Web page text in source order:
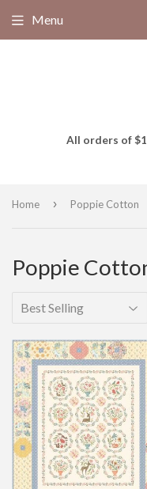
All orders of
Menu
Home › Poppie Cotton
Poppie